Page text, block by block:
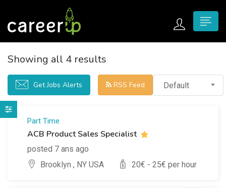
submenu (Home)
submenu (Jobs)
submenu (Employers)
submenu (Candidates)
submenu (Pages)
Showing all 4 results
Get Jobs Alerts RSS Feed Default
Part Time
ACB Product Sales Specialist
posted 7 ans ago
Brooklyn , NY USA
20€ - 25€ per hour